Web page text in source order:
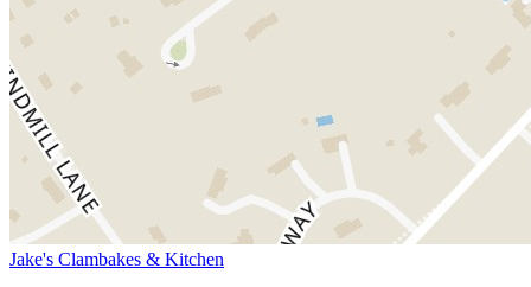
Jake's Clambakes & Kitchen